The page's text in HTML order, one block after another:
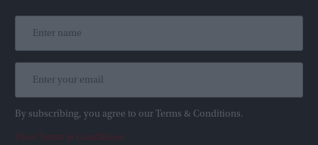
By subscribing, you agree to our Terms & Conditions.
View Terms & Conditions